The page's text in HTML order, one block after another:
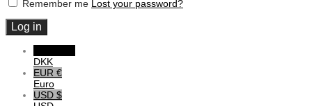
Remember me Lost your password?
Log in
DKK
EUR €
Euro
USD $